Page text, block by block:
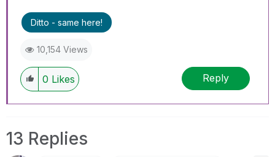
Ditto - same here!
10,154 Views
0 Likes Reply
13 Replies